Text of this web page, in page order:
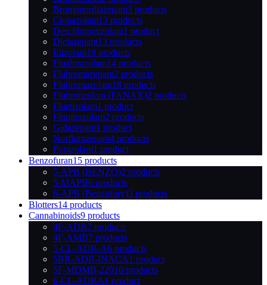
Bromonordiazepam3 products
Clonazolam13 products
Deschloroetizolam1 product
Diclazepam13 products
Etizolam19 products
Flualprazolam14 products
Flubromazepam2 products
Flubromazolam18 products
Flubrotizolam (FANAX)2 products
Fluetizolam1 product
Flunitrazolam2 products
Gidazepam1 product
Norflurazepam4 products
Pyrazolam1 product
Benzofuran15 products
5-APB (BENZO)2 products
5-MAPB6 products
6-APB (Benzofury)3 products
Blotters14 products
Cannabinoids9 products
4F-ADB7 products
4F-AMB7 products
5-CL-ADB-A6 products
5BR-ADB-INACA1 product
5F-MDMB-22016 products
6-CL-ADBA1 product